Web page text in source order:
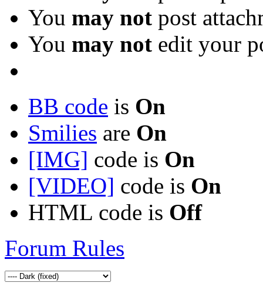
You may not post
You may not edit your
BB code is On
Smilies are On
[IMG] code is On
[VIDEO] code is On
HTML code is Off
Forum Rules